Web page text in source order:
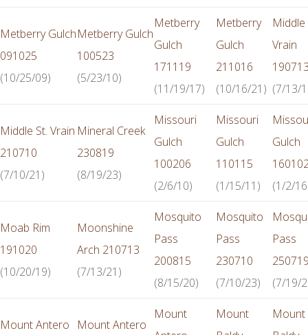
Metberry Gulch
091025
(10/25/09)
Metberry Gulch
100523
(5/23/10)
Metberry
Gulch
171119
(11/19/17)
Metberry
Gulch
211016
(10/16/21)
Middle
Vrain
(7/13/
Middle St. Vrain
210710
(7/10/21)
Mineral Creek
230819
(8/19/23)
Missouri
Gulch
100206
(2/6/10)
Missouri
Gulch
110115
(1/15/11)
Gulch
(1/2/
Moab Rim
191020
(10/20/19)
Moonshine
Arch 210713
(7/13/21)
Mosquito
Pass
200815
(8/15/20)
Mosquito
Pass
230710
(7/10/23)
Pass
(7/19/
Mount Antero
Mount Antero
Mount
Mount
Mount